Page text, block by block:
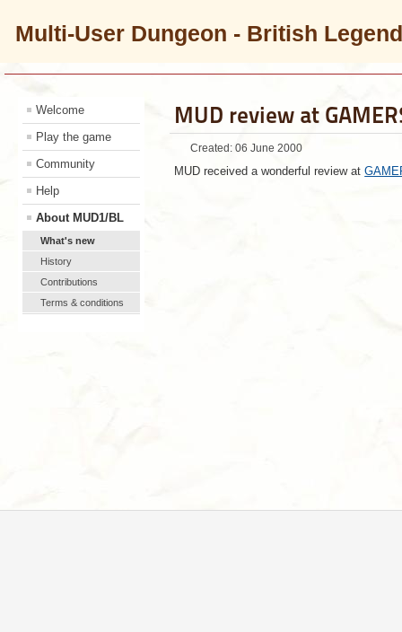
Multi-User Dungeon - British
Welcome
Play the game
Community
Help
About MUD1/BL
What's new
History
Contributions
Terms & conditions
MUD review at
Created: 06 June 2000
MUD received a wonderful review at